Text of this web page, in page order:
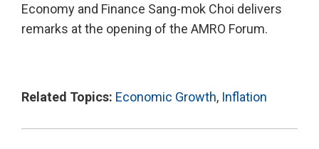
Economy and Finance Sang-mok Choi delivers
remarks at the opening of the AMRO Forum.
Related Topics: Economic Growth, Inflation